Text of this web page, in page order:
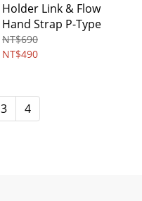
Holder Link & Flow
Hand Strap P-Type
NT$690
NT$490
3 4